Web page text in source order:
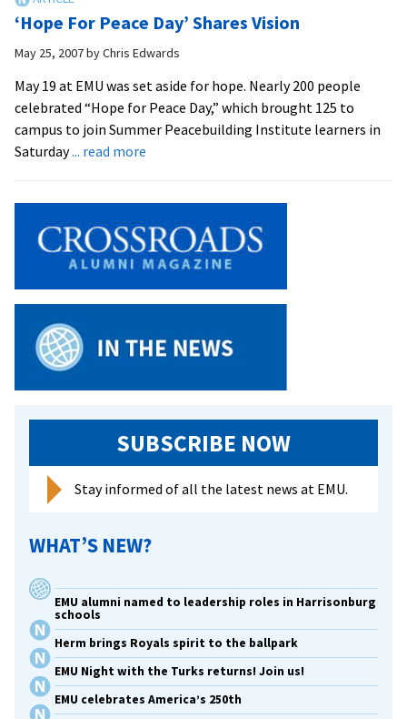
Jan
WEMC
and
WMRA
set
to
retire
this
week
‘Hope For Peace Day’ Shares Vision
May 25, 2007byChris Edwards
May 19 at EMU was set aside for hope. Nearly 200 people
celebrated “Hope for Peace Day,” which brought 125 to
campus to join Summer Peacebuilding Institute learners in
Saturday... read more
Day’
Shares
SUBSCRIBE NOW
Stay informed of all the latest news at EMU.
WHAT’S NEW?
EMU alumni named to leadership roles in Harrisonburg
schools
Herm brings Royals spirit to the ballpark
EMU Night with the Turks returns! Join us!
EMU celebrates America’s 250th